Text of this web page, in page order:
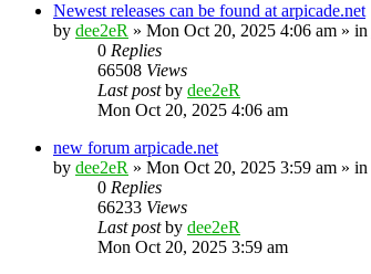
Newest releases can be found at arpicade.net
by dee2eR » Mon Oct 20, 2025 4:06 am » in
0 Replies
66508 Views
Last postby dee2eR
Mon Oct 20, 2025 4:06 am
new forum arpicade.net
by dee2eR » Mon Oct 20, 2025 3:59 am » in
0 Replies
66233 Views
Last postby dee2eR
Mon Oct 20, 2025 3:59 am